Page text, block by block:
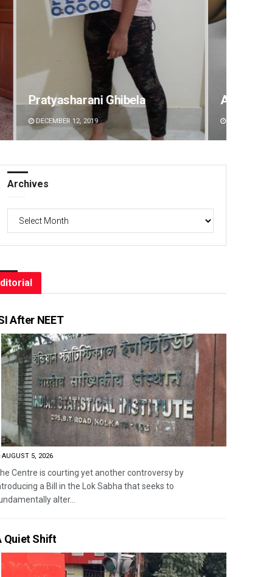
Akshaya Kumar Dash
DECEMBER 12, 2019
Archives
After NEET
AUGUST 5, 2026
Centre is courting yet another controversy by
a Bill in the Lok Sabha that seeks to
alter...
Quiet Shift